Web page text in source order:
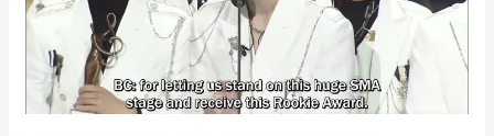
of
Year
Award’